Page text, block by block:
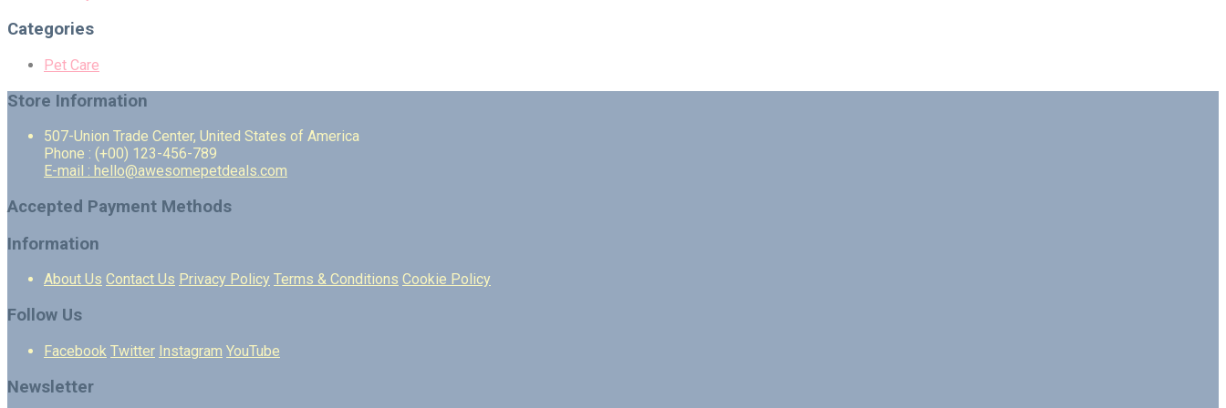
Categories
Pet Care
Store Information
507-Union Trade Center, United States of America
Phone : (+00) 123-456-789
E-mail : hello@awesomepetdeals.com
Accepted Payment Methods
Information
About Us Contact Us Privacy Policy Terms & Conditions Cookie Policy
Follow Us
Facebook Twitter Instagram YouTube
Newsletter